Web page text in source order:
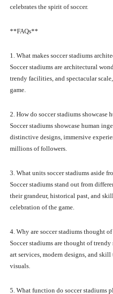
celebrates the spirit of soccer.
**FAQs**
1. What makes soccer stadiums
Soccer stadiums are architectural
trendy facilities, and spectacular
game.
2. How do soccer stadiums
Soccer stadiums showcase human
distinctive designs, immersive
millions of followers.
3. What units soccer stadiums aside
Soccer stadiums stand out from
their grandeur, historical past, and
celebration of the game.
4. Why are soccer stadiums thought
Soccer stadiums are thought of
art services, modern designs, and
visuals.
5. What function do soccer stadiums